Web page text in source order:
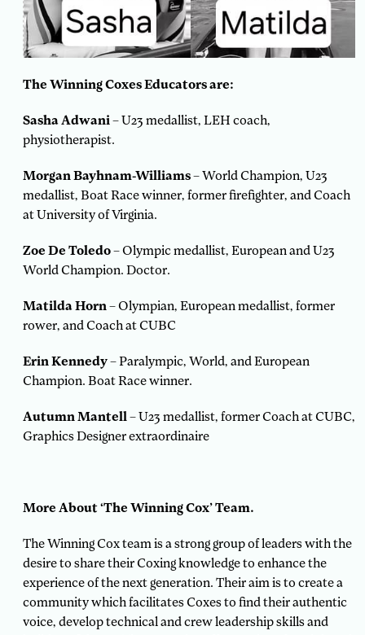
The Winning Coxes Educators are:
Sasha Adwani – U23 medallist, LEH coach,
physiotherapist.
Morgan Bayhnam-Williams– World Champion, U23
medallist, Boat Race winner, former firefighter, and Coach
at University of Virginia.
Zoe De Toledo– Olympic medallist, European and U23
World Champion. Doctor.
Matilda Horn – Olympian, European medallist, former
rower, and Coach at CUBC
Erin Kennedy– Paralympic, World, and European
Champion. Boat Race winner.
Autumn Mantell – U23 medallist, former Coach at CUBC,
Graphics Designer extraordinaire
More About ‘The Winning Cox’ Team.
The Winning Cox team is a strong group of leaders with the
desire to share their Coxing knowledge to enhance the
experience of the next generation. Their aim is to create a
community which facilitates Coxes to find their authentic
voice, develop technical and crew leadership skills and